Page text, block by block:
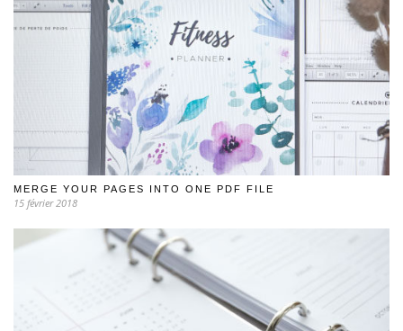
MERGE YOUR PAGES INTO ONE PDF FILE
15 février 2018